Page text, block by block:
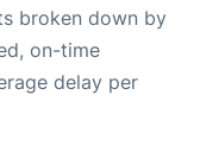
broken down by
on-time
delay per